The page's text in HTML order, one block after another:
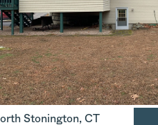
Stonington, CT